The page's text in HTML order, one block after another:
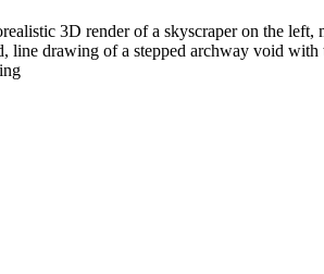
3D render of a skyscraper on the
drawing of a stepped archway void